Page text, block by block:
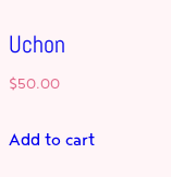
Uchon
$50.00
Add to cart